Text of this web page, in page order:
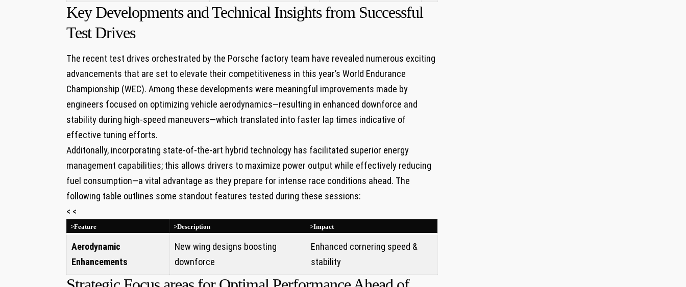
Key Developments and Technical Insights from Successful
Test Drives
The recent test drives orchestrated by the Porsche factory team have revealed numerous exciting
advancements that are set to elevate their competitiveness in this year’s World Endurance
Championship (WEC). Among these developments were meaningful improvements made by
engineers focused on optimizing vehicle aerodynamics—resulting in enhanced downforce and
stability during high-speed maneuvers—which translated into faster lap times indicative of
effective tuning efforts.
Additonally, incorporating state-of-the-art hybrid technology has facilitated superior energy
management capabilities; this allows drivers to maximize power output while effectively reducing
fuel consumption—a vital advantage as they prepare for intense race conditions ahead. The
following table outlines some standout features tested during these sessions:
< <
>Feature >Description >Impact
Aerodynamic
Enhancements
New wing designs boosting
downforce
Enhanced cornering speed &
stability